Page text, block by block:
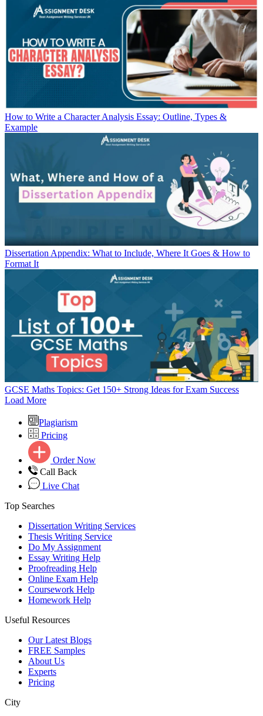
How to Write a Character Analysis Essay: Outline, Types &
Example
Dissertation Appendix: What to Include, Where It Goes & How to
Format It
GCSE Maths Topics: Get 150+ Strong Ideas for Exam Success
Load More
Plagiarism
Pricing
Order Now
Call Back
Live Chat
Top Searches
Dissertation Writing Services
Thesis Writing Service
Do My Assignment
Essay Writing Help
Proofreading Help
Online Exam Help
Coursework Help
Homework Help
Useful Resources
Our Latest Blogs
FREE Samples
About Us
Experts
Pricing
City